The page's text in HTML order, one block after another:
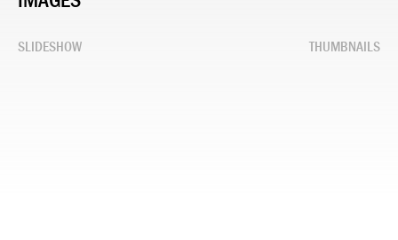
SLIDESHOW THUMBNAILS